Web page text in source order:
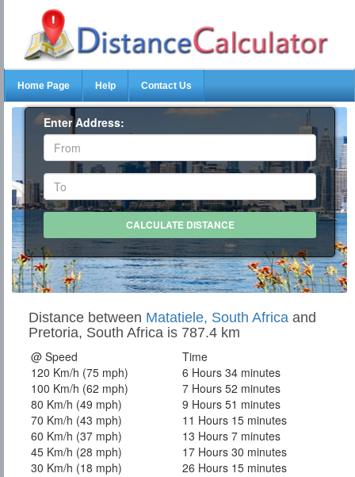
Home Page Help Contact Us
Enter Address:
Distance between Matatiele, South Africa and
Pretoria, South Africa is 787.4 km
@ Speed
Time
120 Km/h (75 mph)
6 Hours 34 minutes
100 Km/h (62 mph)
7 Hours 52 minutes
80 Km/h (49 mph)
9 Hours 51 minutes
70 Km/h (43 mph)
11 Hours 15 minutes
60 Km/h (37 mph)
13 Hours 7 minutes
45 Km/h (28 mph)
17 Hours 30 minutes
30 Km/h (18 mph)
26 Hours 15 minutes